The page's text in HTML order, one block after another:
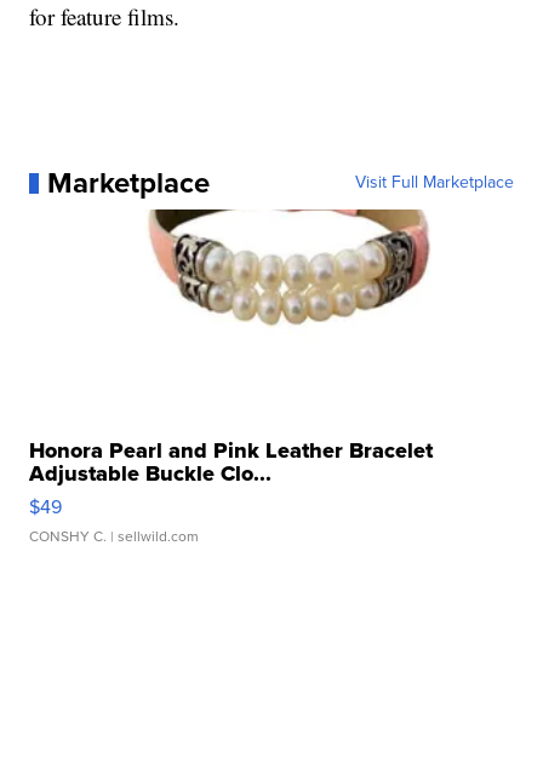
for feature films.
Marketplace Visit Full Marketplace
Honora Pearl and Pink Leather Bracelet
Adjustable Buckle Clo...
$49
CONSHY C. | sellwild.com